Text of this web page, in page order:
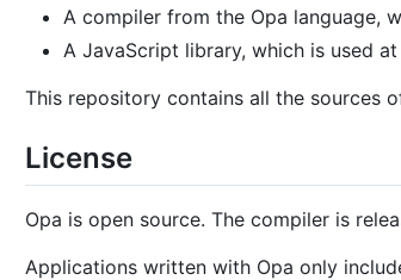
A compiler from the Opa language,
A JavaScript library, which is used
This repository contains all the sources
License
Opa is open source. The compiler is
Applications written with Opa only